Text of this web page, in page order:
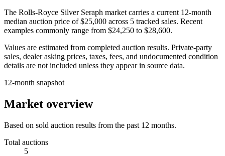
The Rolls-Royce Silver Seraph market carries a current 12-month
median auction price of $25,000 across 5 tracked sales. Recent
examples commonly range from $24,250 to $28,600.
Values are estimated from completed auction results. Private-party
sales, dealer asking prices, taxes, fees, and undocumented condition
details are not included unless they appear in source data.
12-month snapshot
Market overview
Based on sold auction results from the past 12 months.
Total auctions
5